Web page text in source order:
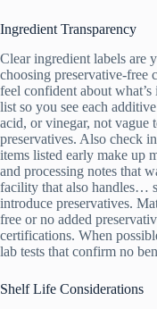
Ingredient Transparency
Clear ingredient labels are
choosing preservative-free
feel confident about
list so you see each
acid, or vinegar, not vague
preservatives. Also check
items listed early make up
and processing notes that
facility that also handles…
introduce preservatives.
free or no added
certifications. When
lab tests that confirm no
Shelf Life Considerations